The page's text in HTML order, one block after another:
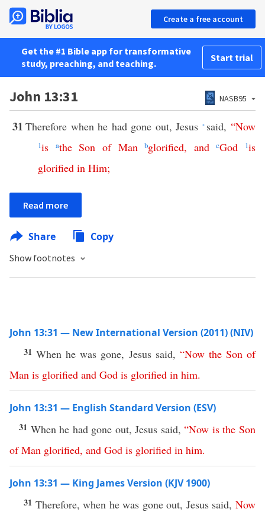
Create a free account
Get the #1 Bible app for transformative
study, preaching, and teaching.
Start trial
John 13:31 NASB95
31 Therefore when he had gone out, Jesus * said,“Now
1is athe Son of Man bglorified, and cGod 1is
glorified in Him;
Read more
Share Copy
Show footnotes
John 13:31 — New International Version (2011) (NIV)
31When he was gone, Jesus said, “Now the Son of
Man is glorified and God is glorified in him.
John 13:31 — English Standard Version (ESV)
31 When he had gone out, Jesus said,“Now is the Son
of Man glorified, and God is glorified in him.
John 13:31 — King James Version (KJV 1900)
31 Therefore, when he was gone out, Jesus said,Now